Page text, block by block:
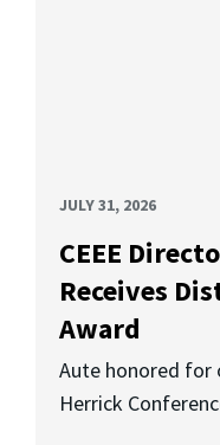
JULY 31, 2026
CEEE
Receives
Award
Aute honored for
Herrick